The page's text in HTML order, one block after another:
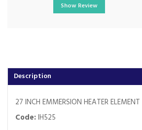
Description
27 INCH EMMERSION HEATER ELEMENT
Code:IH525
Show Review